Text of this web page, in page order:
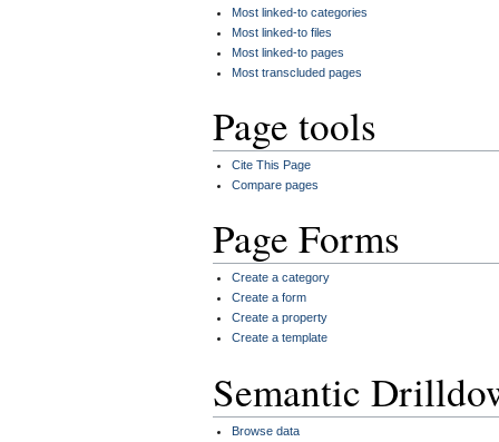
Most linked-to categories
Most linked-to files
Most linked-to pages
Most transcluded pages
Page tools
Cite This Page
Compare pages
Page Forms
Create a category
Create a form
Create a property
Create a template
Semantic
Browse data